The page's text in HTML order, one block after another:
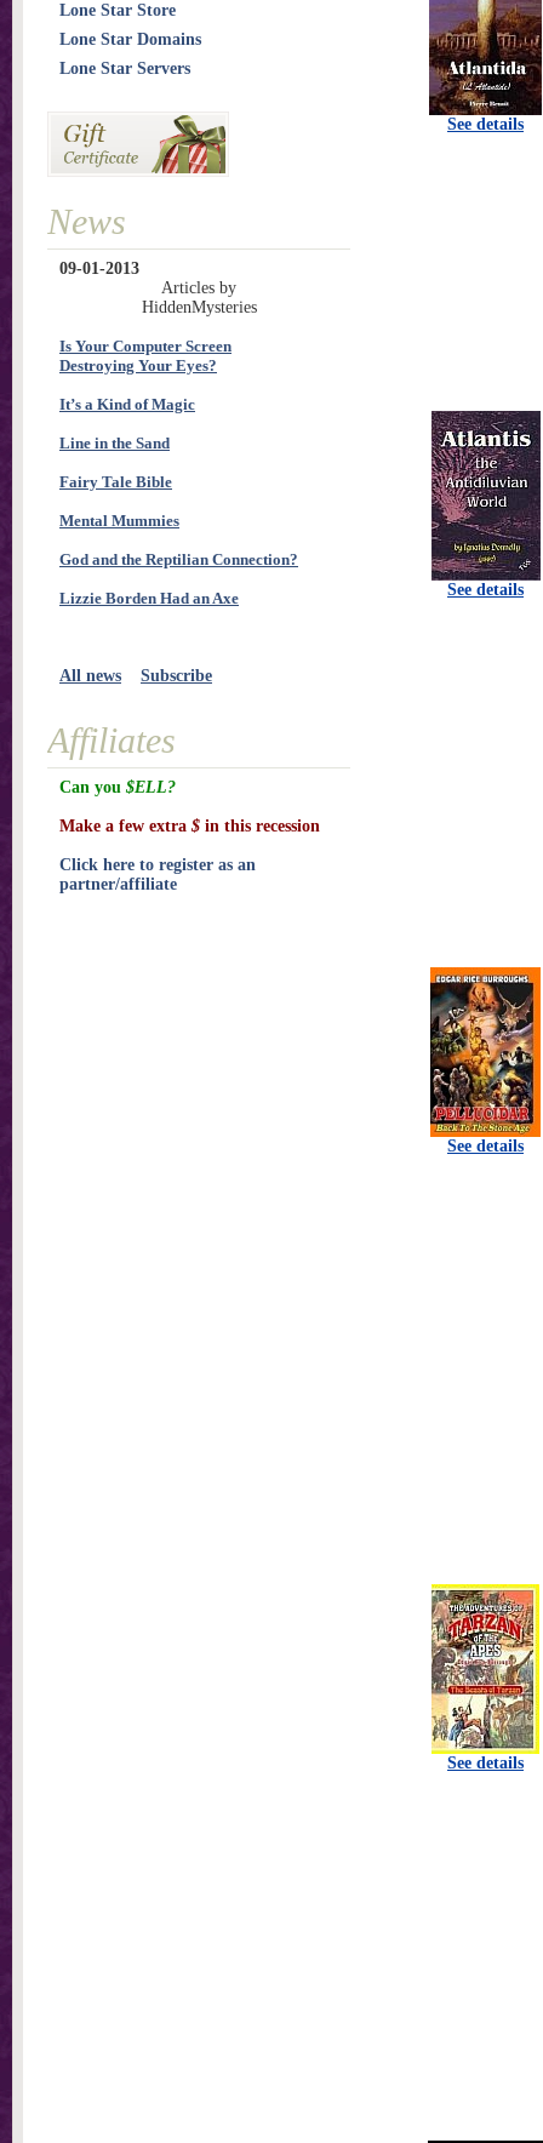
See details
See details
See details
See details
Lone Star Store
Lone Star Domains
Lone Star Servers
News
09-01-2013
Articles by
HiddenMysteries
Is Your Computer Screen
Destroying Your Eyes?
It’s a Kind of Magic
Line in the Sand
Fairy Tale Bible
Mental Mummies
God and the Reptilian Connection?
Lizzie Borden Had an Axe
All news Subscribe
Affiliates
Can you $ELL?
Make a few extra $ in this recession
Click here to register as an
partner/affiliate